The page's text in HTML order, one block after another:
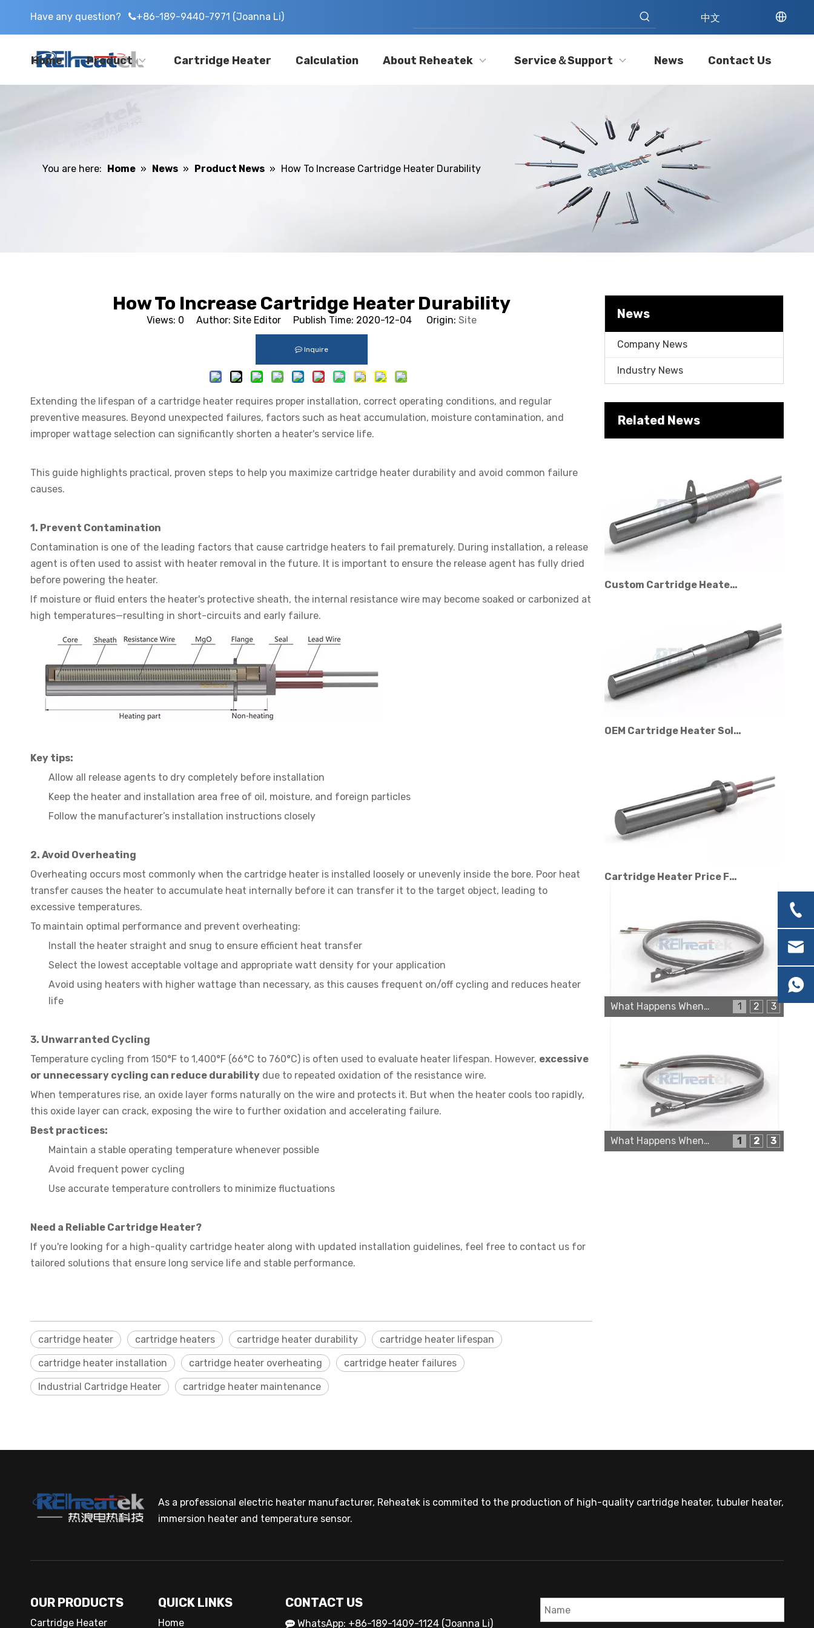
Have any question? +86-189-9440-7971 (Joanna Li) 中文
Home Product Cartridge Heater Calculation About Reheatek Service＆Support News Contact Us
You are here: Home » News » Product News » How To Increase Cartridge Heater Durability
How To Increase Cartridge Heater Durability
Views: 0 Author: Site Editor Publish Time: 2020-12-04 Origin: Site
Inquire
Extending the lifespan of a cartridge heater requires proper installation, correct operating conditions, and regular
preventive measures. Beyond unexpected failures, factors such as heat accumulation, moisture contamination, and
improper wattage selection can significantly shorten a heater's service life.
This guide highlights practical, proven steps to help you maximize cartridge heater durability and avoid common failure
causes.
1. Prevent Contamination
Contamination is one of the leading factors that cause cartridge heaters to fail prematurely. During installation, a release
agent is often used to assist with heater removal in the future. It is important to ensure the release agent has fully dried
before powering the heater.
If moisture or fluid enters the heater's protective sheath, the internal resistance wire may become soaked or carbonized at
high temperatures—resulting in short-circuits and early failure.
Key tips:
Allow all release agents to dry completely before installation
Keep the heater and installation area free of oil, moisture, and foreign particles
Follow the manufacturer’s installation instructions closely
2. Avoid Overheating
Overheating occurs most commonly when the cartridge heater is installed loosely or unevenly inside the bore. Poor heat
transfer causes the heater to accumulate heat internally before it can transfer it to the target object, leading to
excessive temperatures.
To maintain optimal performance and prevent overheating:
Install the heater straight and snug to ensure efficient heat transfer
Select the lowest acceptable voltage and appropriate watt density for your application
Avoid using heaters with higher wattage than necessary, as this causes frequent on/off cycling and reduces heater
life
3. Unwarranted Cycling
Temperature cycling from 150°F to 1,400°F (66°C to 760°C) is often used to evaluate heater lifespan. However, excessive
or unnecessary cycling can reduce durability due to repeated oxidation of the resistance wire.
When temperatures rise, an oxide layer forms naturally on the wire and protects it. But when the heater cools too rapidly,
this oxide layer can crack, exposing the wire to further oxidation and accelerating failure.
Best practices:
Maintain a stable operating temperature whenever possible
Avoid frequent power cycling
Use accurate temperature controllers to minimize fluctuations
Need a Reliable Cartridge Heater?
If you're looking for a high-quality cartridge heater along with updated installation guidelines, feel free to contact us for
tailored solutions that ensure long service life and stable performance.
cartridge heater cartridge heaters cartridge heater durability cartridge heater lifespan
cartridge heater installation cartridge heater overheating cartridge heater failures
Industrial Cartridge Heater cartridge heater maintenance
News
Company News
Industry News
Related News
Cartridge Heater Manufacturer: What To Look for in A Reliable Supplier
OEM Cartridge Heater Solutions for Industrial Equipment
1 2 3
What Happens When a Thermo Sensor Goes Bad?
1 2 3
What Happens When a Thermo Sensor Goes Bad?
As a professional electric heater manufacturer, Reheatek is commited to the production of high-quality cartridge heater, tubuler heater,
immersion heater and temperature sensor.
OUR PRODUCTS
Cartridge Heater
QUICK LINKS
Home
CONTACT US
 WhatsApp: +86-189-1409-1124 (Joanna Li)